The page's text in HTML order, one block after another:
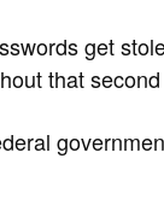
get
that